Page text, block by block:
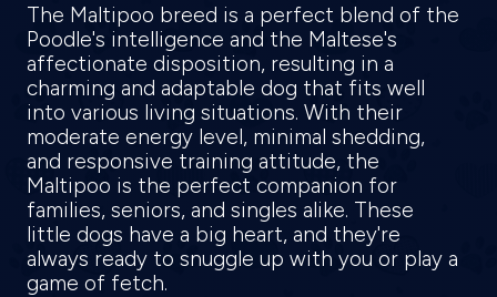
The Maltipoo breed is a perfect blend of the
Poodle's intelligence and the Maltese's
affectionate disposition, resulting in a
charming and adaptable dog that fits well
into various living situations. With their
moderate energy level, minimal shedding,
and responsive training attitude, the
Maltipoo is the perfect companion for
families, seniors, and singles alike. These
little dogs have a big heart, and they're
always ready to snuggle up with you or play a
game of fetch.